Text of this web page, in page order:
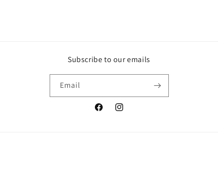
Subscribe to our emails
Email
FacebookInstagram